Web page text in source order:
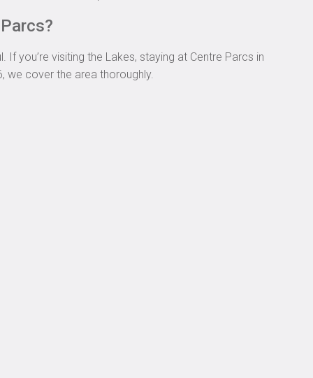
you’re visiting the Lakes, staying at Centre Parcs in
we cover the area thoroughly.